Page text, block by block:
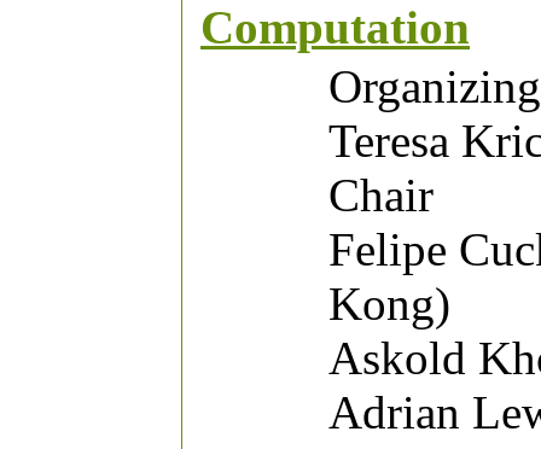
Computation
Teresa
Chair
Felipe
Kong)
Askold
Adrian